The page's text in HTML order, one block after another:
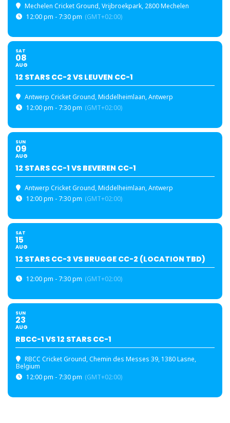
Mechelen Cricket Ground, Vrijbroekpark, 2800 Mechelen
12:00 pm - 7:30 pm (GMT+02:00)
SAT
08
AUG
12 STARS CC-2 VS LEUVEN CC-1
Antwerp Cricket Ground, Middelheimlaan, Antwerp
12:00 pm - 7:30 pm (GMT+02:00)
SUN
09
AUG
12 STARS CC-1 VS BEVEREN CC-1
Antwerp Cricket Ground, Middelheimlaan, Antwerp
12:00 pm - 7:30 pm (GMT+02:00)
SAT
15
AUG
12 STARS CC-3 VS BRUGGE CC-2 (LOCATION TBD)
12:00 pm - 7:30 pm (GMT+02:00)
SUN
23
AUG
RBCC-1 VS 12 STARS CC-1
RBCC Cricket Ground, Chemin des Messes 39, 1380 Lasne,
Belgium
12:00 pm - 7:30 pm (GMT+02:00)